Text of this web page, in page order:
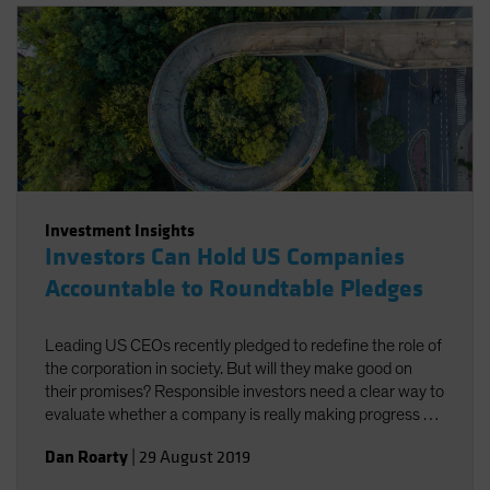
Investment Insights
Investors Can Hold US Companies
Accountable to Roundtable Pledges
Leading US CEOs recently pledged to redefine the role of
the corporation in society. But will they make good on
their promises? Responsible investors need a clear way to
evaluate whether a company is really making progress by
Dan Roarty 29 August 2019